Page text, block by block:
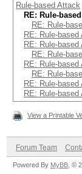
Rule-based Attack
RE: Rule-
RE: Rule-
RE: Rule-based
RE: Rule-based
RE: Rule-
RE: Rule-based
RE: Rule-
RE: Rule-based
RE: Rule-based
View a Printable
Forum Team
Powered By MyBB , ©